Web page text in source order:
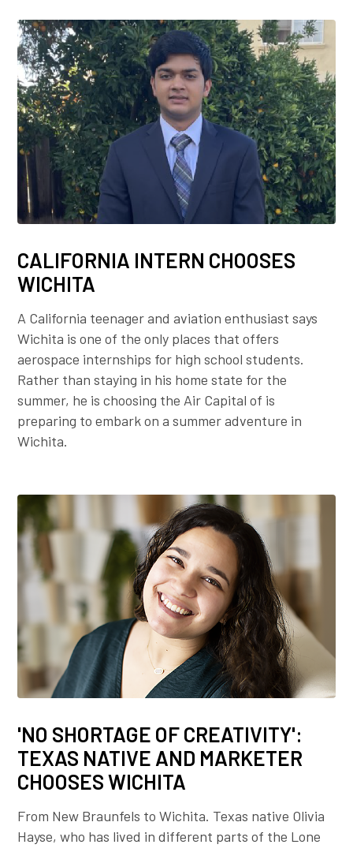
CALIFORNIA INTERN CHOOSES
WICHITA
A California teenager and aviation enthusiast says
Wichita is one of the only places that offers
aerospace internships for high school students.
Rather than staying in his home state for the
summer, he is choosing the Air Capital of is
preparing to embark on a summer adventure in
Wichita.
'NO SHORTAGE OF CREATIVITY':
TEXAS NATIVE AND MARKETER
CHOOSES WICHITA
From New Braunfels to Wichita. Texas native Olivia
Hayse, who has lived in different parts of the Lone